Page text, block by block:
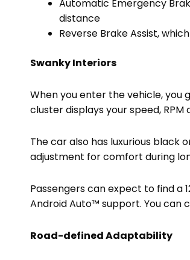
Automatic Emergency
distance
Reverse Brake Assist,
Swanky Interiors
When you enter the vehicle, you
cluster displays your speed,
The car also has luxurious black
adjustment for comfort during
Passengers can expect to find a
Android Auto™ support. You can
Road-defined Adaptability